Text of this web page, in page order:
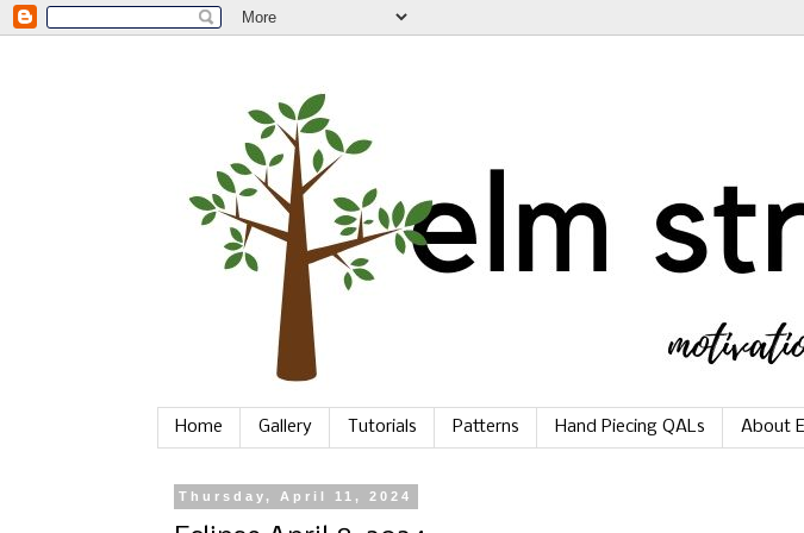
Home Gallery Tutorials Patterns Hand Piecing QALs About
Thursday, April 11, 2024